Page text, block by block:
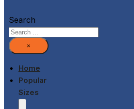
Search
×
Home
Popular
Sizes